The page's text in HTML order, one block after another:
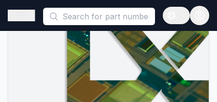
This is a placeholder because useAuth0 Custom Hook must
Open sidebar
Open